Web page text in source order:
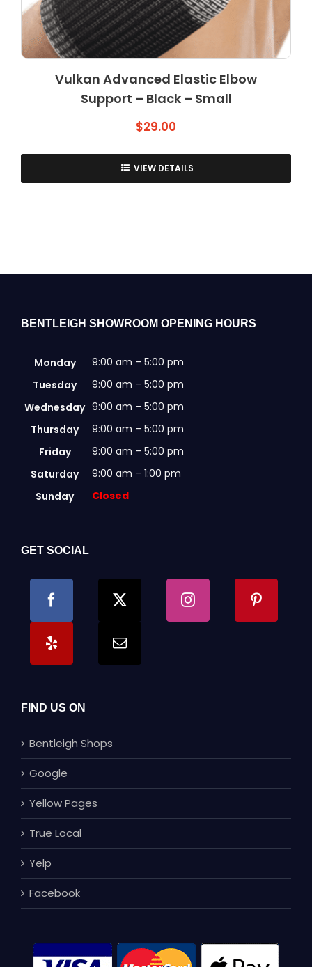
Vulkan Advanced Elastic Elbow
Support – Black – Small
$29.00
VIEW DETAILS
BENTLEIGH SHOWROOM OPENING HOURS
Monday
9:00 am – 5:00 pm
Tuesday
9:00 am – 5:00 pm
Wednesday 9:00 am – 5:00 pm
Thursday
9:00 am – 5:00 pm
Friday
9:00 am – 5:00 pm
Saturday
9:00 am – 1:00 pm
Sunday
Closed
GET SOCIAL
FIND US ON
Bentleigh Shops
Google
Yellow Pages
True Local
Yelp
Facebook